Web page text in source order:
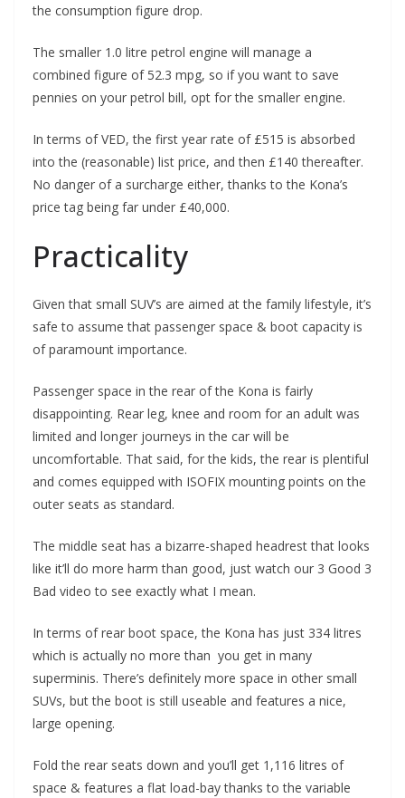
the consumption figure drop.
The smaller 1.0 litre petrol engine will manage a
combined figure of 52.3 mpg, so if you want to save
pennies on your petrol bill, opt for the smaller engine.
In terms of VED, the first year rate of £515 is absorbed
into the (reasonable) list price, and then £140 thereafter.
No danger of a surcharge either, thanks to the Kona’s
price tag being far under £40,000.
Practicality
Given that small SUV’s are aimed at the family lifestyle, it’s
safe to assume that passenger space & boot capacity is
of paramount importance.
Passenger space in the rear of the Kona is fairly
disappointing. Rear leg, knee and room for an adult was
limited and longer journeys in the car will be
uncomfortable. That said, for the kids, the rear is plentiful
and comes equipped with ISOFIX mounting points on the
outer seats as standard.
The middle seat has a bizarre-shaped headrest that looks
like it’ll do more harm than good, just watch our 3 Good 3
Bad video to see exactly what I mean.
In terms of rear boot space, the Kona has just 334 litres
which is actually no more than you get in many
superminis. There’s definitely more space in other small
SUVs, but the boot is still useable and features a nice,
large opening.
Fold the rear seats down and you’ll get 1,116 litres of
space & features a flat load-bay thanks to the variable